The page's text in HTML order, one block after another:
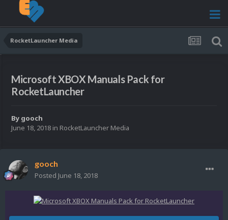
RocketLauncher Media
Microsoft XBOX Manuals Pack for
RocketLauncher
By gooch
June 18, 2018 in RocketLauncher Media
gooch
Posted June 18, 2018